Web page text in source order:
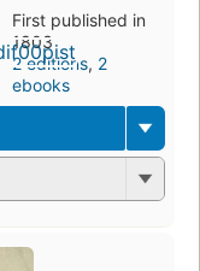
First published in
1803
2 editions, 2
ebooks